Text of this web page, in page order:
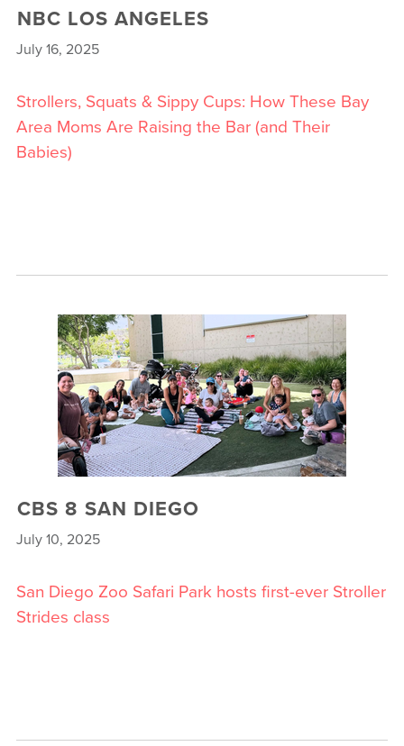
NBC LOS ANGELES
July 16, 2025
Strollers, Squats & Sippy Cups: How These Bay
Area Moms Are Raising the Bar (and Their
Babies)
CBS 8 SAN DIEGO
July 10, 2025
San Diego Zoo Safari Park hosts first-ever Stroller
Strides class